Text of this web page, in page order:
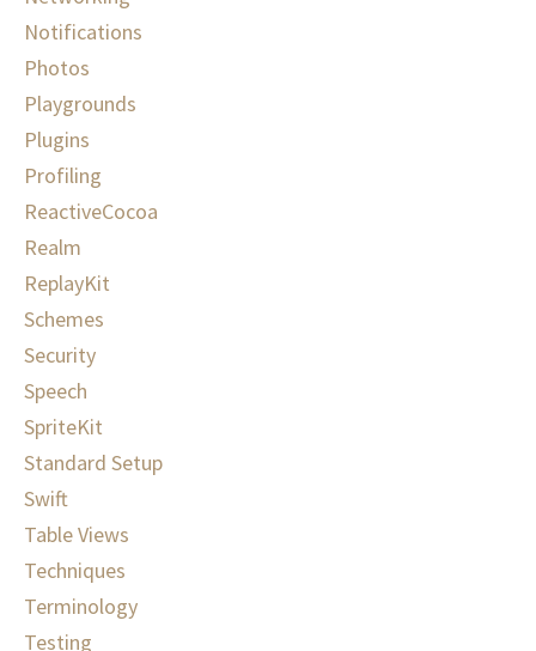
Notifications
Photos
Playgrounds
Plugins
Profiling
ReactiveCocoa
Realm
ReplayKit
Schemes
Security
Speech
SpriteKit
Standard Setup
Swift
Table Views
Techniques
Terminology
Testing